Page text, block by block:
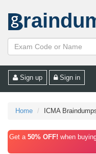
Sign up Sign in
Home ICMA
Get a 50% OFF! when